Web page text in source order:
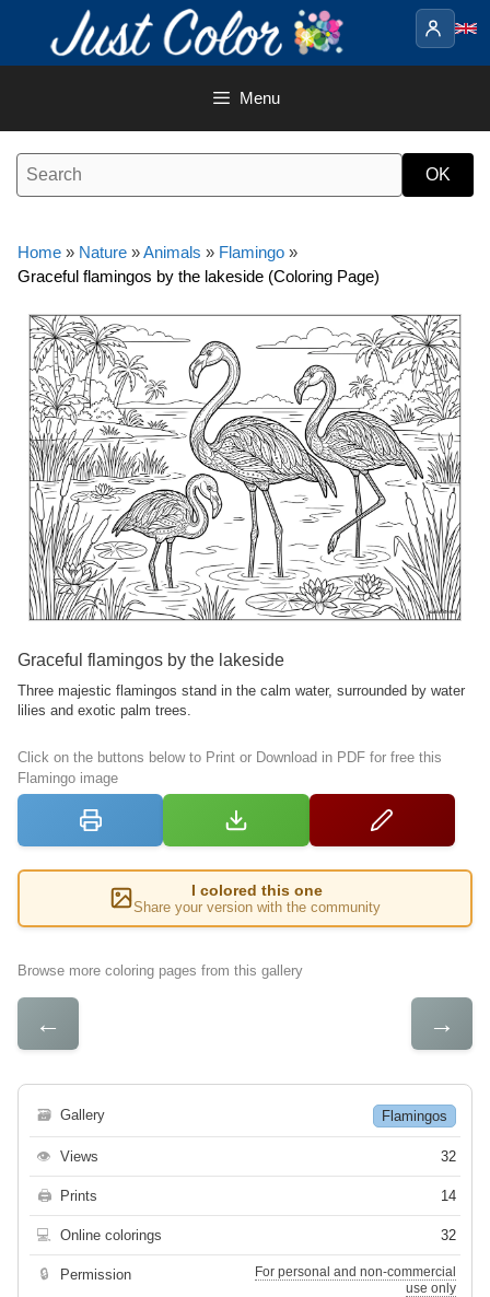
content
Menu
Home » Nature »Animals » Flamingo »
Graceful flamingos by the lakeside (Coloring Page)
Graceful flamingos by the lakeside
Three majestic flamingos stand in the calm water, surrounded by water
lilies and exotic palm trees.
Click on the buttons below to Print or Download in PDF for free this
Flamingo image
I colored this one
Share your version with the community
Browse more coloring pages from this gallery
← →
🗃 Gallery Flamingos
👁 Views 32
🖨 Prints 14
💻 Online colorings 32
🔒 Permission
For personal and non-commercial
use only